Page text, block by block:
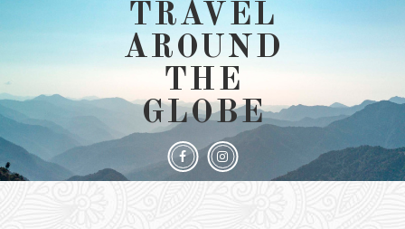
TRAVEL
AROUND
THE
GLOBE